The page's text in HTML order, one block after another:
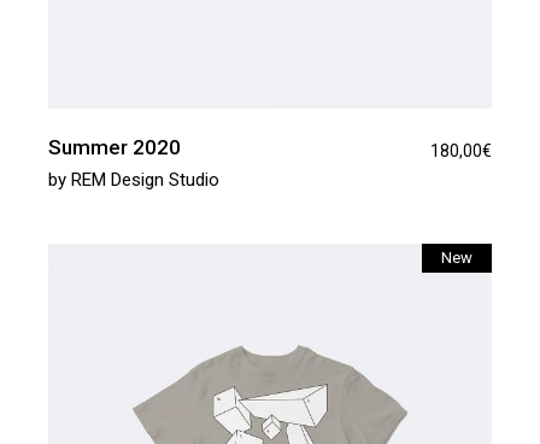
Summer 2020
by REM Design Studio
180,00€
New